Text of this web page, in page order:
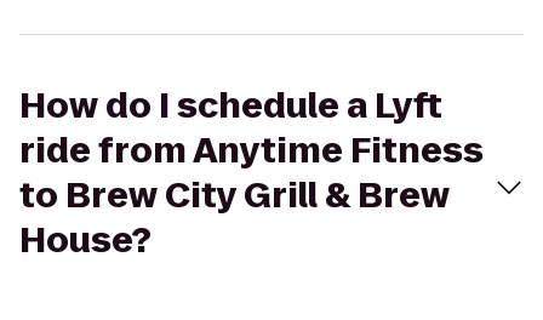
How do I schedule a Lyft
ride from Anytime Fitness
to Brew City Grill & Brew
House?